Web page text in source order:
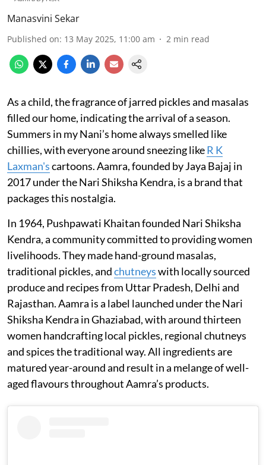
Manasvini Sekar
Published on: 13 May 2025, 11:00 am 2 min read
As a child, the fragrance of jarred pickles and masalas
filled our home, indicating the arrival of a season.
Summers in my Nani’s home always smelled like
chillies, with everyone around sneezing likeR K
Laxman'scartoons. Aamra, founded by Jaya Bajaj in
2017 under the Nari Shiksha Kendra, is a brand that
packages this nostalgia.
In 1964, Pushpawati Khaitan founded Nari Shiksha
Kendra, a community committed to providing women
livelihoods. They made hand-ground masalas,
traditional pickles, andchutneyswith locally sourced
produce and recipes from Uttar Pradesh, Delhi and
Rajasthan. Aamra is a label launched under the Nari
Shiksha Kendra in Ghaziabad, with around thirteen
women handcrafting local pickles, regional chutneys
and spices the traditional way. All ingredients are
matured year-around and result in a melange of well-
aged flavours throughout Aamra’s products.